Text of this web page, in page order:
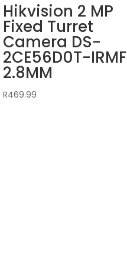
Hikvision 2 MP
Fixed Turret
Camera DS-
2CE56D0T-IRMF
2.8MM
R469.99